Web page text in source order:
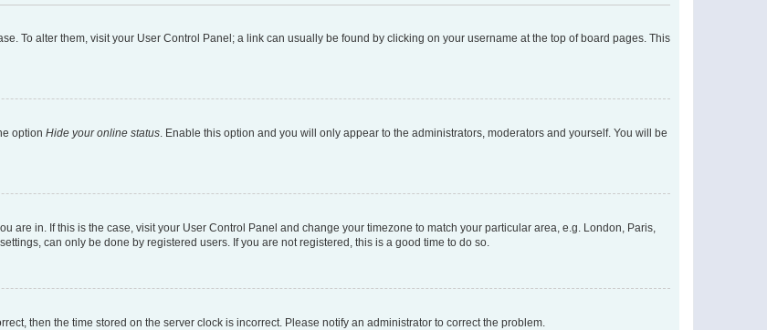
To alter them, visit your User Control Panel; a link can usually be found by clicking on your username at the top of board pages. This
option Hide your online status. Enable this option and you will only appear to the administrators, moderators and yourself. You will be
are in. If this is the case, visit your User Control Panel and change your timezone to match your particular area, e.g. London, Paris,
can only be done by registered users. If you are not registered, this is a good time to do so.
then the time stored on the server clock is incorrect. Please notify an administrator to correct the problem.